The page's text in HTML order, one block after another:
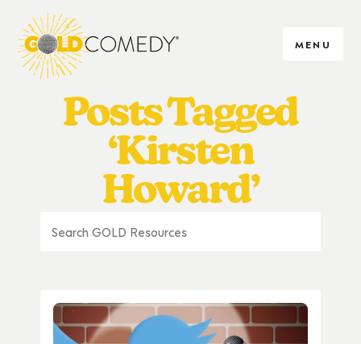
MENU
Posts Tagged
‘Kirsten
Howard’